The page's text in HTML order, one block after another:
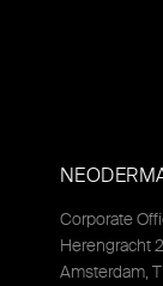
Corporate
Herengracht
Amsterdam,